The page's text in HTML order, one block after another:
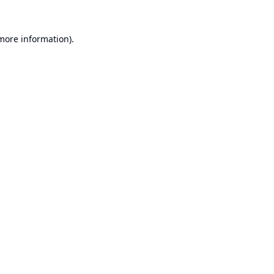
information).